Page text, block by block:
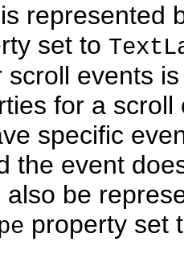
represented
set to
scroll events
for a
specific
the event
be
property set